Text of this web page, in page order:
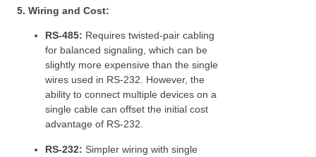
5. Wiring and Cost:
RS-485: Requires twisted-pair cabling
for balanced signaling, which can be
slightly more expensive than the single
wires used in RS-232. However, the
ability to connect multiple devices on a
single cable can offset the initial cost
advantage of RS-232.
RS-232: Simpler wiring with single